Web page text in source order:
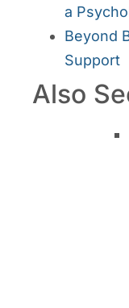
a
Beyond
Support
Also